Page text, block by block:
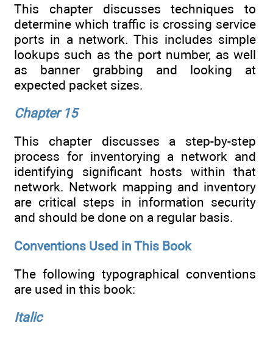
This chapter discusses techniques to
determine which traffic is crossing service
ports in a network. This includes simple
lookups such as the port number, as well
as banner grabbing and looking at
expected packet sizes.
Chapter 15
This chapter discusses a step-by-step
process for inventorying a network and
identifying significant hosts within that
network. Network mapping and inventory
are critical steps in information security
and should be done on a regular basis.
Conventions Used in This Book
The following typographical conventions
are used in this book:
Italic